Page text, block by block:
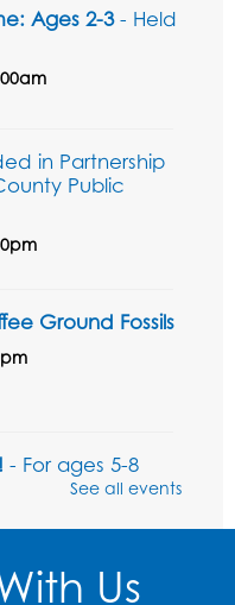
Ages 2-3- Held
in Partnership
Public
Ground Fossils
- For ages 5-8
See all events
Us